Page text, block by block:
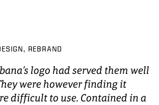
REBRAND
logo had served them well
were however finding it
difficult to use. Contained in a